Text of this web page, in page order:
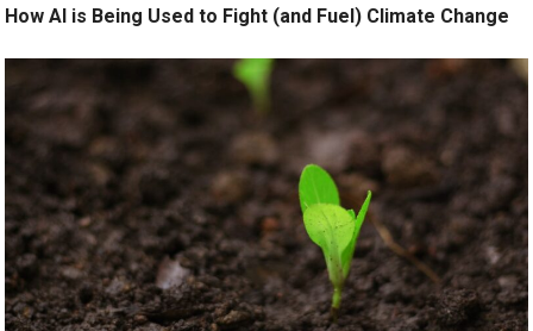
How AI is Being Used to Fight (and Fuel) Climate Change